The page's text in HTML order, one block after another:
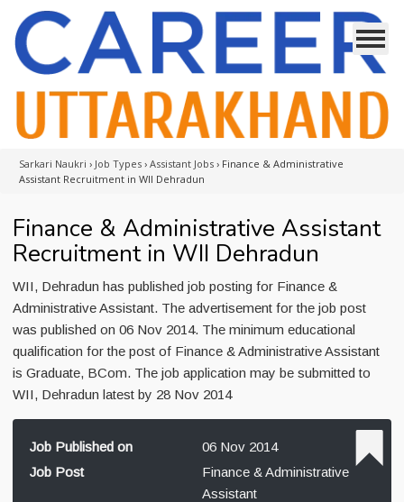
Sarkari Naukri › Job Types › Assistant Jobs › Finance & Administrative
Assistant Recruitment in WII Dehradun
Finance & Administrative Assistant
Recruitment in WII Dehradun
WII, Dehradun has published job posting for Finance &
Administrative Assistant. The advertisement for the job post
was published on 06 Nov 2014. The minimum educational
qualification for the post of Finance & Administrative Assistant
is Graduate, BCom. The job application may be submitted to
WII, Dehradun latest by 28 Nov 2014
Job Published on
06 Nov 2014
Job Post
Finance & Administrative
Assistant